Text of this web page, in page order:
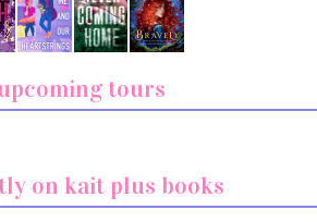
tours
on kait plus books